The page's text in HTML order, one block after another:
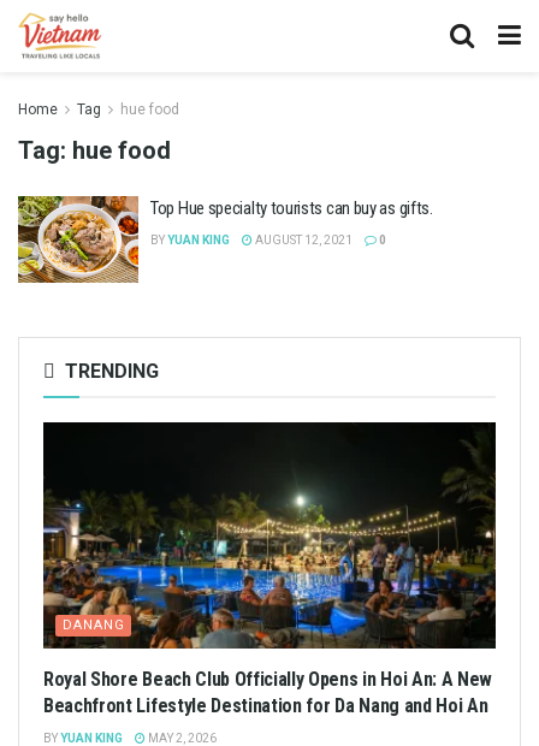
Home Tag hue food
Tag: hue food
Top Hue specialty tourists can buy as gifts.
BYYUAN KING AUGUST 12, 2021 0
TRENDING
DANANG
Royal Shore Beach Club Officially Opens in Hoi An: A New
Beachfront Lifestyle Destination for Da Nang and Hoi An
BYYUAN KING MAY 2, 2026